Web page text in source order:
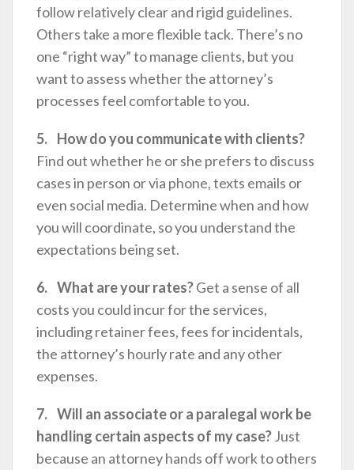
follow relatively clear and rigid guidelines.
Others take a more flexible tack. There’s no
one “right way” to manage clients, but you
want to assess whether the attorney’s
processes feel comfortable to you.
5. How do you communicate with clients?
Find out whether he or she prefers to discuss
cases in person or via phone, texts emails or
even social media. Determine when and how
you will coordinate, so you understand the
expectations being set.
6. What are your rates?Get a sense of all
costs you could incur for the services,
including retainer fees, fees for incidentals,
the attorney’s hourly rate and any other
expenses.
7. Will an associate or a paralegal work be
handling certain aspects of my case?Just
because an attorney hands off work to others